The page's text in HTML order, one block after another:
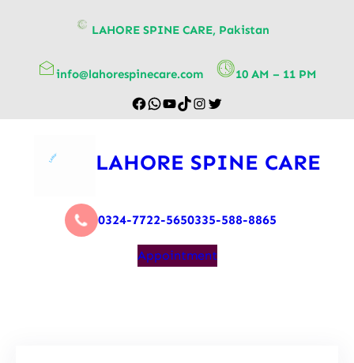
LAHORE SPINE CARE, Pakistan
info@lahorespinecare.com 10 AM – 11 PM
LAHORE SPINE CARE
0324-7722-5650335-588-8865
Appointment